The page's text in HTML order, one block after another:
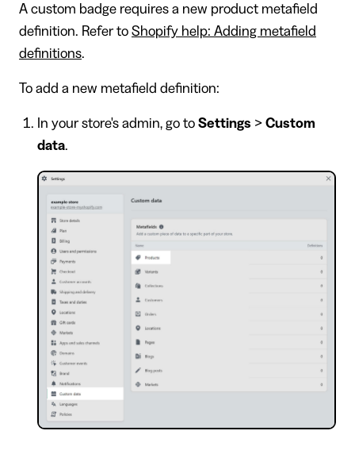
A custom badge requires a new product metafield
definition. Refer to Shopify help: Adding metafield
definitions.
To add a new metafield definition:
In your store's admin, go to Settings > Custom
data.